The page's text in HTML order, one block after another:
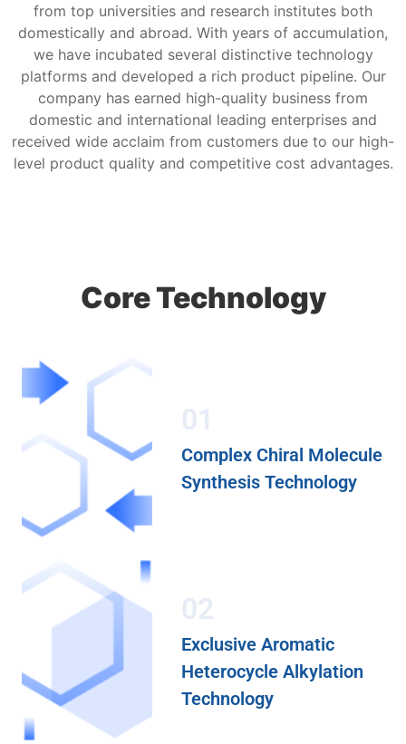
from top universities and research institutes both
domestically and abroad. With years of accumulation,
we have incubated several distinctive technology
platforms and developed a rich product pipeline. Our
company has earned high-quality business from
domestic and international leading enterprises and
received wide acclaim from customers due to our high-
level product quality and competitive cost advantages.
Core Technology
01
Complex Chiral Molecule
Synthesis Technology
02
Exclusive Aromatic
Heterocycle Alkylation
Technology